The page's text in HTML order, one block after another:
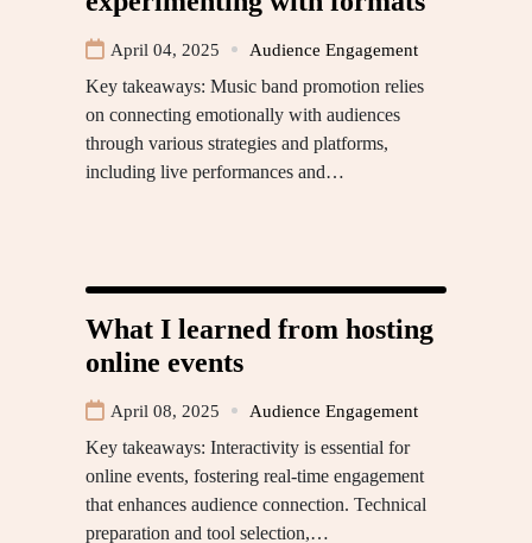
April 04, 2025 Audience Engagement
Key takeaways: Music band promotion relies
on connecting emotionally with audiences
through various strategies and platforms,
including live performances and…
What I learned from hosting
online events
April 08, 2025 Audience Engagement
Key takeaways: Interactivity is essential for
online events, fostering real-time engagement
that enhances audience connection. Technical
preparation and tool selection,…